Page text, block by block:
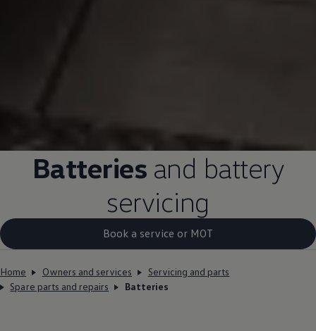
Batteries and battery
servicing
Book a service or MOT
Home Owners and services
Servicing and parts
Spare parts and repairs
Batteries